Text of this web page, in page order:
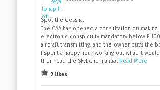
Spot the Cessna.
The CAA has opened a consultation on making
electronic conspicuity mandatory below
aircraft transmitting, and the owner buys the
I spent a happy hour working out what it
then read the SkyEcho manual Read More
2 Likes